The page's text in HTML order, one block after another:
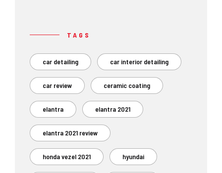
TAGS
car detailing car interior detailing
car review ceramic coating
elantra elantra 2021
elantra 2021 review
honda vezel 2021 hyundai